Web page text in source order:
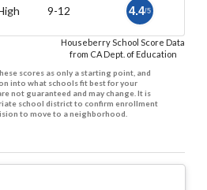
9-12 4.4/5
Houseberry School Score Data
from CA Dept. of Education
scores as only a starting point, and
into what schools fit best for your
not guaranteed and may change. It is
school district to confirm enrollment
to move to a neighborhood.